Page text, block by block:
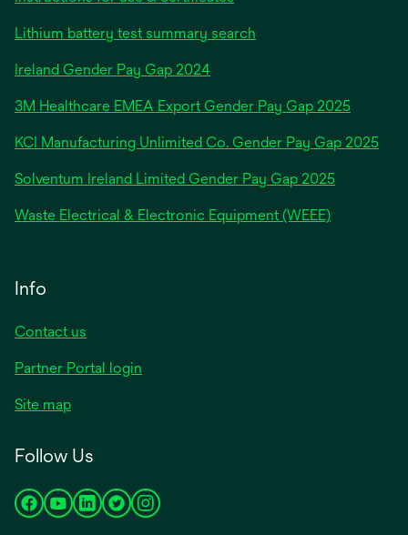
Lithium battery test summary search
Ireland Gender Pay Gap 2024opens
a
new
3M Healthcare EMEA Export Gender Pay Gap 2025
KCI Manufacturing Unlimited Co. Gender Pay Gap 2025
Solventum Ireland Limited Gender Pay Gap 2025
Waste Electrical & Electronic Equipment (WEEE)
Info
Contact us
Partner Portal login
Site map
Follow Us
opensopensopensopensopens